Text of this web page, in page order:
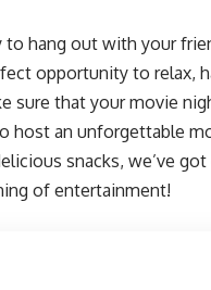
hang out with your
opportunity to relax,
sure that your movie
host an unforgettable
snacks, we’ve
of entertainment!